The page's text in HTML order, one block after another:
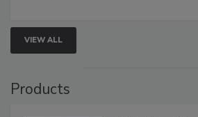
VIEW ALL
Products